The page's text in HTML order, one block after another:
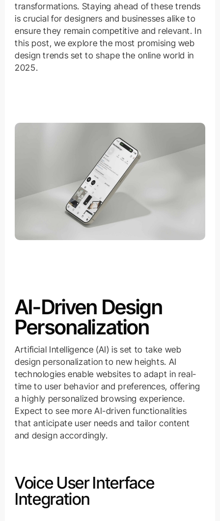
transformations. Staying ahead of these trends
is crucial for designers and businesses alike to
ensure they remain competitive and relevant. In
this post, we explore the most promising web
design trends set to shape the online world in
2025.
AI-Driven Design
Personalization
Artificial Intelligence (AI) is set to take web
design personalization to new heights. AI
technologies enable websites to adapt in real-
time to user behavior and preferences, offering
a highly personalized browsing experience.
Expect to see more AI-driven functionalities
that anticipate user needs and tailor content
and design accordingly.
Voice User Interface
Integration